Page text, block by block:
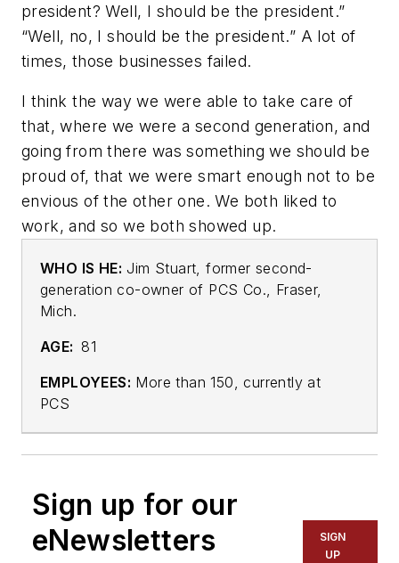
president? Well, I should be the president.”
“Well, no, I should be the president.” A lot of
times, those businesses failed.
I think the way we were able to take care of
that, where we were a second generation, and
going from there was something we should be
proud of, that we were smart enough not to be
envious of the other one. We both liked to
work, and so we both showed up.
WHO IS HE: Jim Stuart, former second-
generation co-owner of PCS Co., Fraser,
Mich.
AGE: 81
EMPLOYEES: More than 150, currently at
PCS
Sign up for our
eNewsletters
SIGN
UP